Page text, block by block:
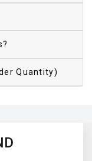
Quantity)